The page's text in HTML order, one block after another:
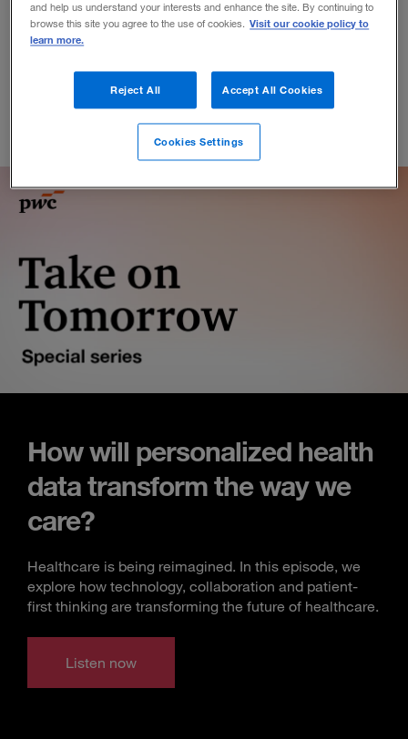
BY MARIANA PALAU AND GUSTAVO F. DREISPIEL
May 6, 2020
How will personalized health
data transform the way we
care?
Healthcare is being reimagined. In this episode, we
explore how technology, collaboration and patient-
first thinking are transforming the future of healthcare.
Listen now
and help us understand your interests and enhance the site. By continuing to
browse this site you agree to the use of cookies. Visit our cookie policy to
learn more.
Reject All Accept All Cookies
Cookies Settings